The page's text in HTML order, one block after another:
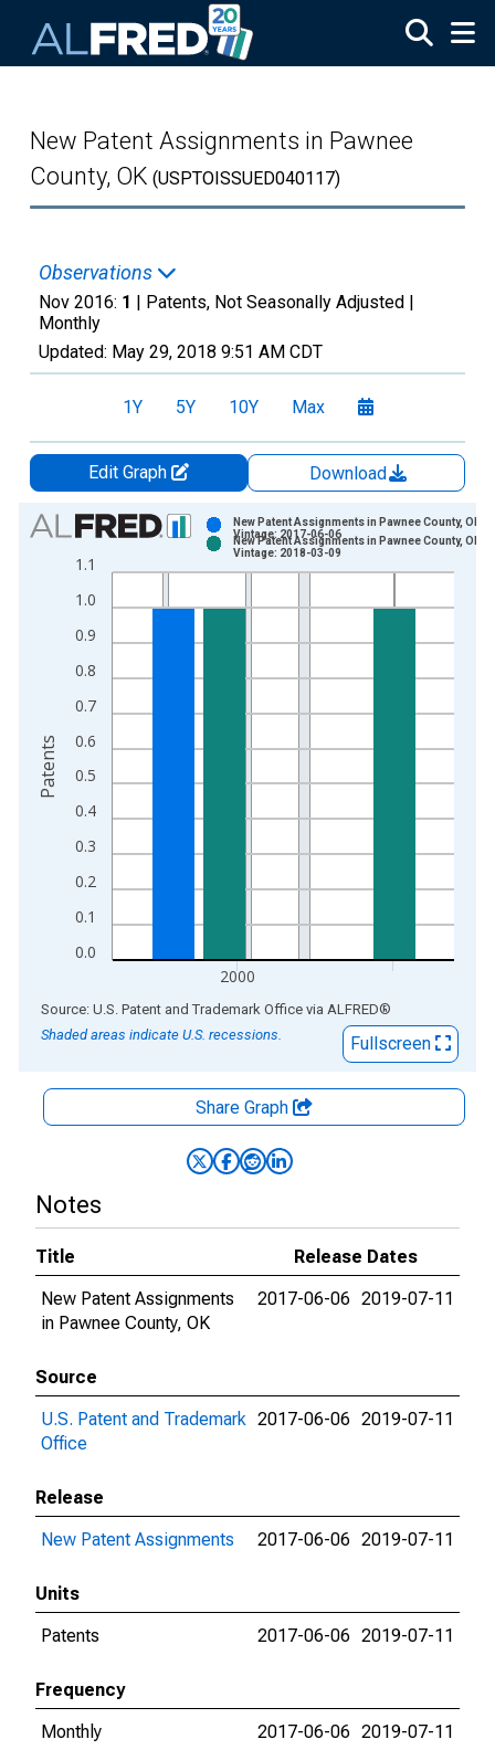
New Patent Assignments in Pawnee
County, OK (USPTOISSUED040117)
Observations
Nov 2016: 1 | Patents, Not Seasonally Adjusted |
Monthly
Updated: May 29, 2018 9:51 AM CDT
1Y 5Y 10Y Max
Edit Graph
Download
Chart
Bar chart with 2 data series.
View as data table, Chart
The chart has 1 X axis displaying xAxis. Data ranges from
The chart has 2 Y axes displaying Patents and yAxisRight.
0.0
0.1
0.2
0.3
0.4
0.5
0.6
0.7
0.8
0.9
1.0
1.1
2000
New Patent Assignments in Pawnee County, OK
Vintage: 2017-06-06
New Patent Assignments in Pawnee County, OK
Vintage: 2018-03-09
Patents
End of interactive chart.
Source: U.S. Patent and Trademark Office via ALFRED®
Shaded areas indicate U.S. recessions.
Fullscreen
Share Graph
Notes
Title
Release Dates
New Patent Assignments
in Pawnee County, OK
2017-06-06 2019-07-11
Source
U.S. Patent and Trademark
Office
2017-06-06 2019-07-11
Release
New Patent Assignments
2017-06-06 2019-07-11
Units
Patents
2017-06-06 2019-07-11
Frequency
Monthly
2017-06-06 2019-07-11